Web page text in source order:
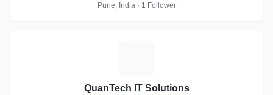
Pune, India · 1 Follower
QuanTech IT Solutions